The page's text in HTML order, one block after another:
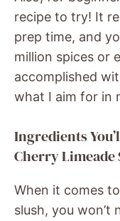
recipe to try! It
prep time, and
million spices or
accomplished
what I aim for in
Ingredients
Cherry Limeade
When it comes
slush, you won’t